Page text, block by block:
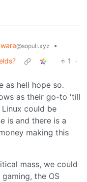
@sopuli.xyz
•
1
·
as hell hope so.
as their go-to 'till
could be
is and there is a
making this
mass, we could
the OS